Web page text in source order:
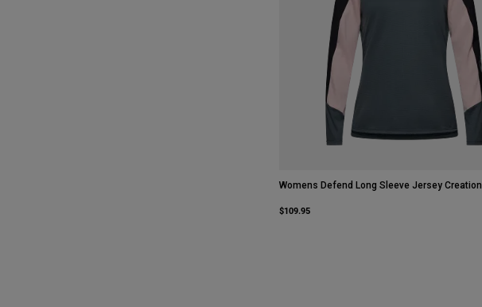
Womens Defend Long Sleeve Jersey Creation
$109.95